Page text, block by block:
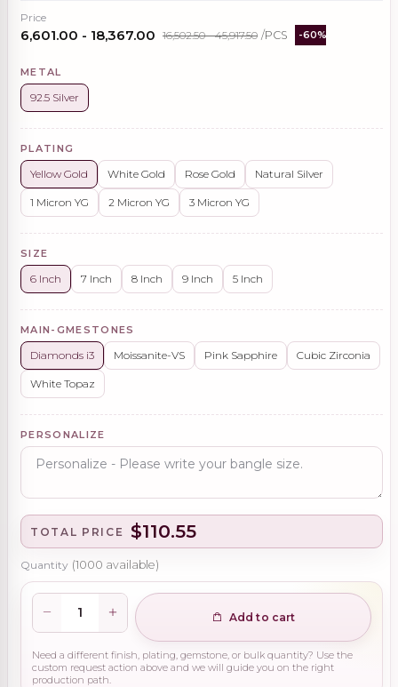
Price
₹6,601.00 - ₹18,367.00 ₹16,502.50 - ₹45,917.50 /PCS -60%
METAL
92.5 Silver
PLATING
Yellow Gold White Gold Rose Gold Natural Silver
1 Micron YG 2 Micron YG 3 Micron YG
SIZE
6 Inch 7 Inch 8 Inch 9 Inch 5 Inch
MAIN-GMESTONES
Diamonds i3 Moissanite-VS Pink Sapphire Cubic Zirconia
White Topaz
PERSONALIZE
TOTAL PRICE $110.55
Quantity (1000 available)
Add to cart
Need a different finish, plating, gemstone, or bulk quantity? Use the
custom request action above and we will guide you on the right
production path.